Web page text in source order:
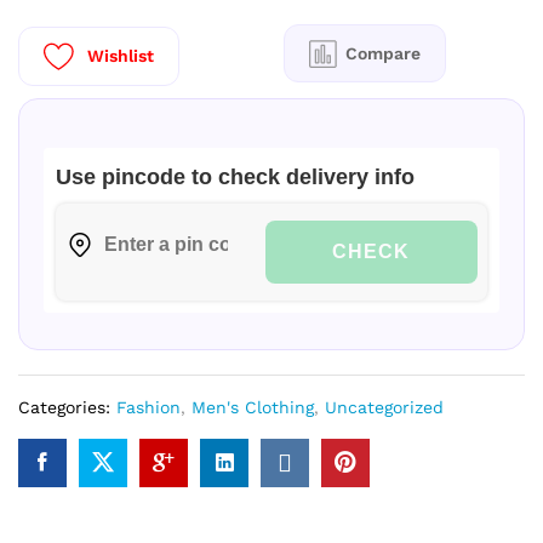
quantity
Wishlist Compare
Use pincode to check delivery info
CHECK
Categories: Fashion, Men's Clothing, Uncategorized